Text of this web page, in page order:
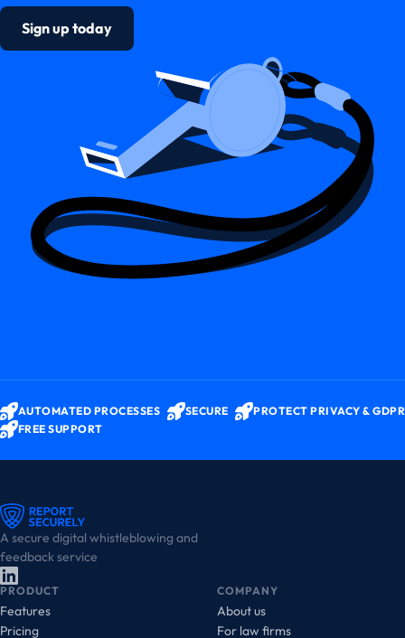
Sign up today
AUTOMATED PROCESSES SECURE
PROTECT PRIVACY & GDPR
FREE SUPPORT
A secure digital whistleblowing and
feedback service
PRODUCT
Features
Pricing
COMPANY
About us
For law firms